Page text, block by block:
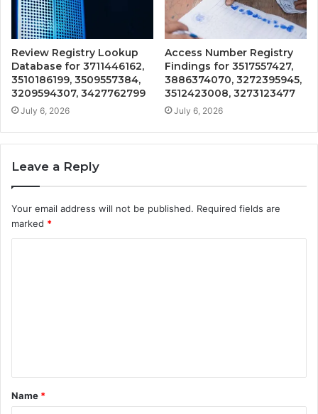
Review Registry Lookup
Database for 3711446162,
3510186199, 3509557384,
3209594307, 3427762799
July 6, 2026
Access Number Registry
Findings for 3517557427,
3886374070, 3272395945,
3512423008, 3273123477
July 6, 2026
Leave a Reply
Your email address will not be published. Required fields are
marked *
t
*
Name *